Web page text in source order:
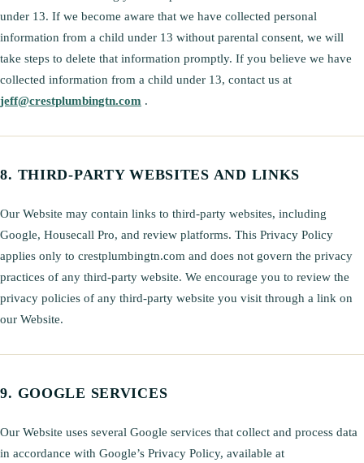
under 13. If we become aware that we have collected personal
information from a child under 13 without parental consent, we will
take steps to delete that information promptly. If you believe we have
collected information from a child under 13, contact us at
jeff@crestplumbingtn.com .
THIRD-PARTY WEBSITES AND LINKS
Our Website may contain links to third-party websites, including
Google, Housecall Pro, and review platforms. This Privacy Policy
applies only to crestplumbingtn.com and does not govern the privacy
practices of any third-party website. We encourage you to review the
privacy policies of any third-party website you visit through a link on
our Website.
GOOGLE SERVICES
Our Website uses several Google services that collect and process data
in accordance with Google’s Privacy Policy, available at